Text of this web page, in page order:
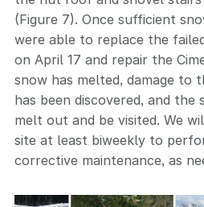
(Figure 7). Once sufficient
were able to replace the
on April 17 and repair the
snow has melted, damage to
has been discovered, and
melt out and be visited. We
site at least biweekly to
corrective maintenance, as